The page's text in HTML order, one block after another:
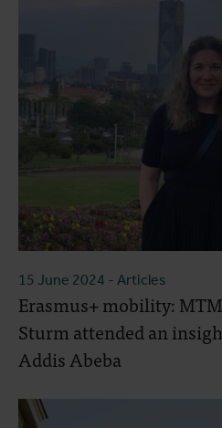
15 June 2024 - Articles
Erasmus+ mobility:
Sturm attended an
Addis Abeba